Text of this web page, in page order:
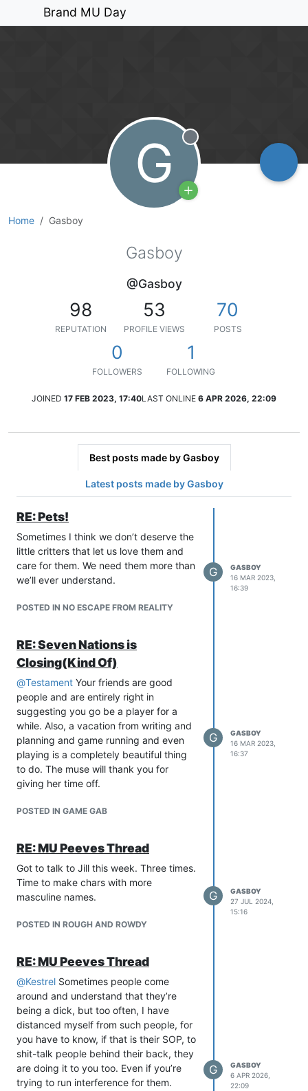
Brand MU Day
Home Gasboy
G Offline
Gasboy
@Gasboy
98
REPUTATION
53
PROFILE VIEWS
70
POSTS
0
FOLLOWERS
1
FOLLOWING
JOINED 17 FEB 2023, 17:40LAST ONLINE 6 APR 2026, 22:09
Best posts made by Gasboy
Latest posts made by Gasboy
RE: Pets!
Sometimes I think we don’t deserve the
little critters that let us love them and
care for them. We need them more than
we’ll ever understand.
POSTED IN NO ESCAPE FROM REALITY
G
GASBOY
16 MAR 2023,
16:39
RE: Seven Nations is
Closing(Kind Of)
@Testament Your friends are good
people and are entirely right in
suggesting you go be a player for a
while. Also, a vacation from writing and
planning and game running and even
playing is a completely beautiful thing
to do. The muse will thank you for
giving her time off.
POSTED IN GAME GAB
G
GASBOY
16 MAR 2023,
16:37
RE: MU Peeves Thread
Got to talk to Jill this week. Three times.
Time to make chars with more
masculine names.
POSTED IN ROUGH AND ROWDY
G
GASBOY
27 JUL 2024,
15:16
RE: MU Peeves Thread
@Kestrel Sometimes people come
around and understand that they’re
being a dick, but too often, I have
distanced myself from such people, for
you have to know, if that is their SOP, to
shit-talk people behind their back, they
are doing it to you too. Even if you’re
trying to run interference for them.
G
GASBOY
6 APR 2026,
22:09